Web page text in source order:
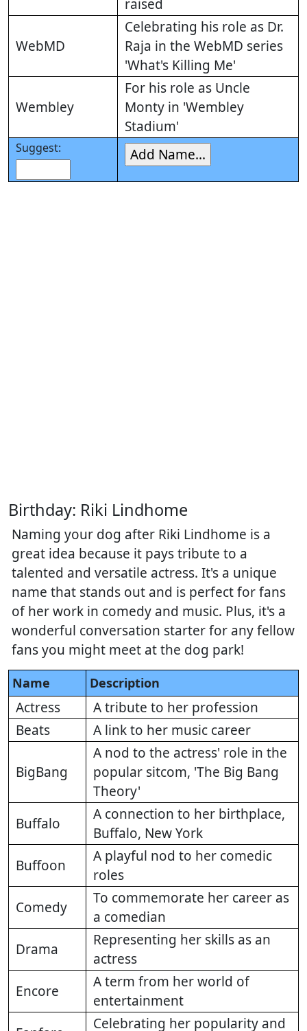
raised
WebMD
Celebrating his role as Dr.
Raja in the WebMD series
'What's Killing Me'
Wembley
For his role as Uncle
Monty in 'Wembley
Stadium'
Suggest:
Birthday: Riki Lindhome
Naming your dog after Riki Lindhome is a
great idea because it pays tribute to a
talented and versatile actress. It's a unique
name that stands out and is perfect for fans
of her work in comedy and music. Plus, it's a
wonderful conversation starter for any fellow
fans you might meet at the dog park!
Name Description
Actress
A tribute to her profession
Beats
A link to her music career
BigBang
A nod to the actress' role in the
popular sitcom, 'The Big Bang
Theory'
Buffalo
A connection to her birthplace,
Buffalo, New York
Buffoon
A playful nod to her comedic
roles
Comedy
To commemorate her career as
a comedian
Drama
Representing her skills as an
actress
Encore
A term from her world of
entertainment
Celebrating her popularity and